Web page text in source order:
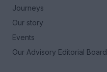
Journeys
Our story
Events
Our Advisory Editorial Board